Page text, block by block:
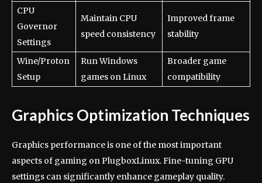
CPU
Governor
Settings
Maintain CPU
speed consistency
Improved frame
stability
Wine/Proton
Setup
Run Windows
games on Linux
Broader game
compatibility
Graphics Optimization Techniques
Graphics performance is one of the most important
aspects of gaming on PlugboxLinux. Fine-tuning GPU
settings can significantly enhance gameplay quality.